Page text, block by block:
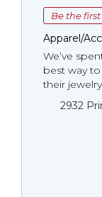
Be the
Apparel/
We’ve
best way
their jewelry
2932